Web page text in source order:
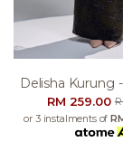
Delisha Kurung
RM 259.00
or 3 instalments of